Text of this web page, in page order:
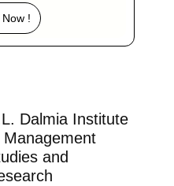
!
Dalmia Institute
Management
and